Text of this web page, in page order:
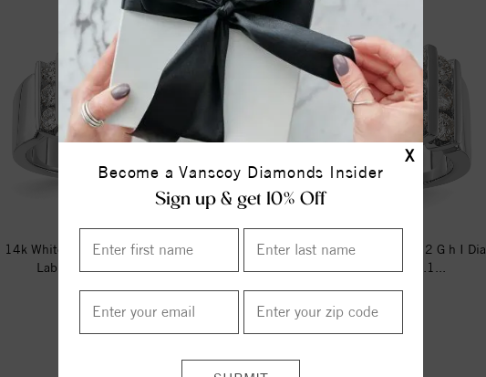
X
Become a Vanscoy Diamonds Insider
Sign up & get 10% Off
14k White Gold 1ctw SI1/SI2, G H I,
Lab Grown Diamond Band
$2302.05
14kw Lab Grown 2ctw SI1/SI2 G h I Dia
Band RD 6-.103ct, 6-.1...
$4763.88